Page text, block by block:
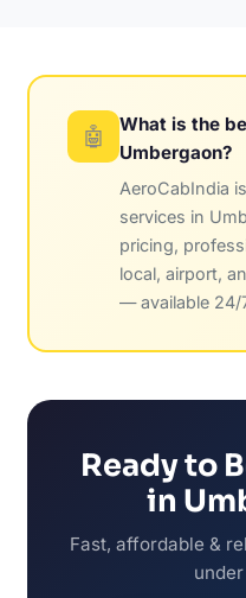
🤖
What is the
Umbergaon?
AeroCabIndia
services in
pricing,
local, airport,
— available 24/
Ready to
in
Fast, affordable &